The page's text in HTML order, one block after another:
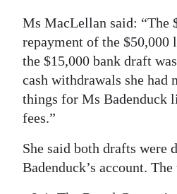
Ms MacLellan said: “The
repayment of the $50,000
the $15,000 bank draft
cash withdrawals she had
things for Ms Badenduck
fees.”
She said both drafts were
Badenduck’s account.